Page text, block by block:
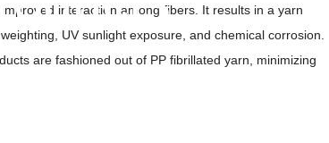
interaction among fibers. It results in a yarn
UV sunlight exposure, and chemical corrosion.
are fashioned out of PP fibrillated yarn, minimizing